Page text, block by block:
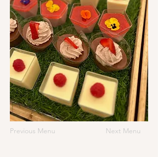
Previous Menu Next Menu